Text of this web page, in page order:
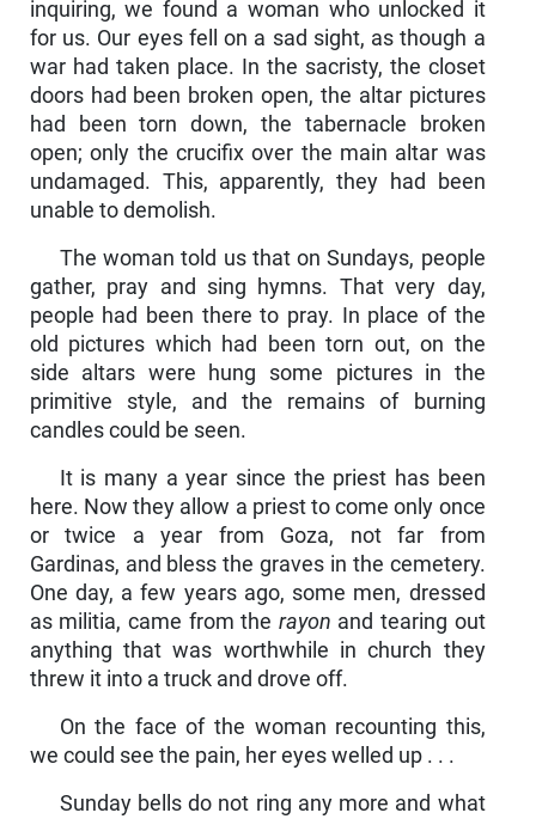
inquiring, we found a woman who unlocked it
for us. Our eyes fell on a sad sight, as though a
war had taken place. In the sacristy, the closet
doors had been broken open, the altar pictures
had been torn down, the tabernacle broken
open; only the crucifix over the main altar was
undamaged. This, apparently, they had been
unable to demolish.
The woman told us that on Sundays, people
gather, pray and sing hymns. That very day,
people had been there to pray. In place of the
old pictures which had been torn out, on the
side altars were hung some pictures in the
primitive style, and the remains of burning
candles could be seen.
It is many a year since the priest has been
here. Now they allow a priest to come only once
or twice a year from Goza, not far from
Gardinas, and bless the graves in the cemetery.
One day, a few years ago, some men, dressed
as militia, came from the rayon and tearing out
anything that was worthwhile in church they
threw it into a truck and drove off.
On the face of the woman recounting this,
we could see the pain, her eyes welled up . . .
Sunday bells do not ring any more and what